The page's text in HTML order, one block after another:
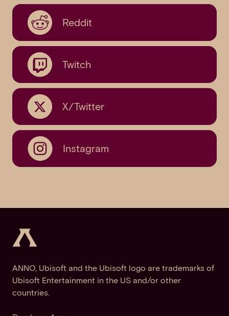
Reddit
Twitch
X/Twitter
Instagram
ANNO, Ubisoft and the Ubisoft logo are trademarks of
Ubisoft Entertainment in the US and/or other
countries.